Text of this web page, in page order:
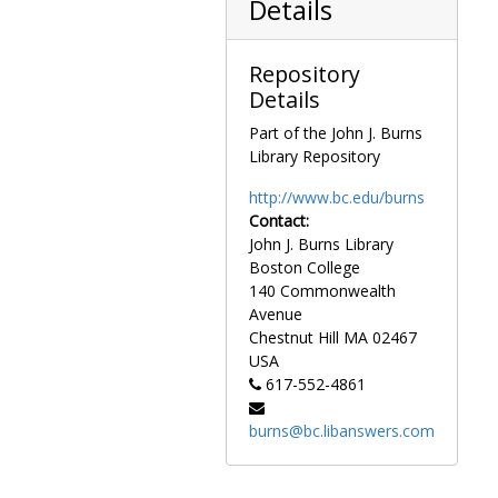
Details
Repository
Details
Part of the John J. Burns
Library Repository
http://www.bc.edu/burns
Contact:
John J. Burns Library
Boston College
140 Commonwealth
Avenue
Chestnut Hill MA 02467
USA
617-552-4861
burns@bc.libanswers.com